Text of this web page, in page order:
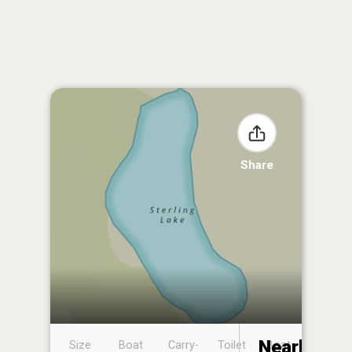
Share
Size
Boat
Carry-
Toilet
Boat
Nearby